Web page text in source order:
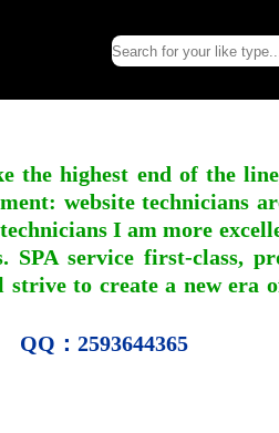
the highest end of the
website technicians
I am more
service first-class,
strive to create a new
QQ：2593644365